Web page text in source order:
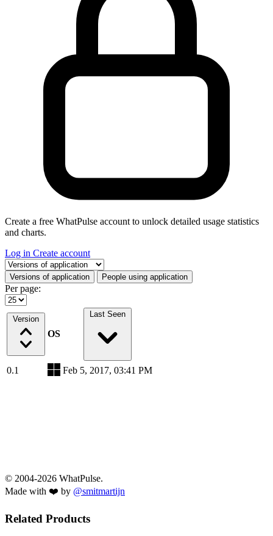
Create a free WhatPulse account to unlock detailed usage statistics
and charts.
Log in Create account
Select a tab
Versions of application People using application
Per page:
Version
OS
Last Seen
0.1 Feb 5, 2017, 03:41 PM
© 2004-2026 WhatPulse.
Made with ❤️ by @smitmartijn
Related Products